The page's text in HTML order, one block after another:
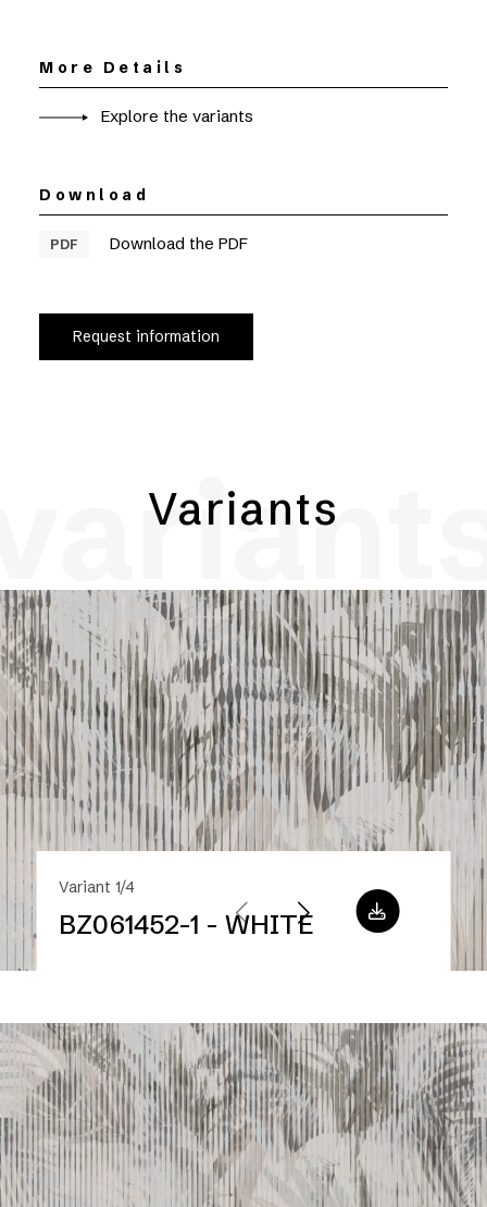
More Details
Explore the variants
Download
PDF Download the PDF
Request information
Variants
Variant 1/4
BZ061452-1 - WHITE